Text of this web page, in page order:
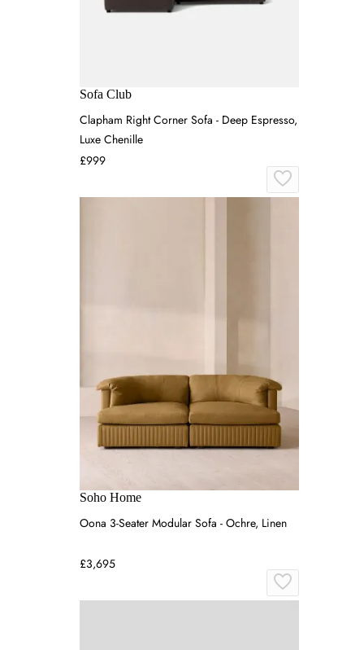
Sofa Club
Clapham Right Corner Sofa - Deep Espresso,
Luxe Chenille
£999
Soho Home
Oona 3-Seater Modular Sofa - Ochre, Linen
£3,695